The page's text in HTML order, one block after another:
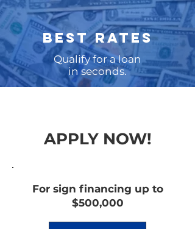
BEST RATES
Qualify for a loan
in seconds.
APPLY NOW!
For sign financing up to
$500,000